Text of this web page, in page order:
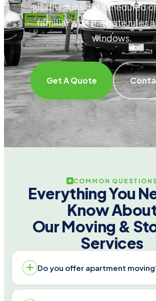
subdivisions get scheduled
familiar with the gate rules
windows.
Get A Quote
COMMON
Everything You
Know
Our Moving &
Services
Do you offer apartment
Yes. We handle walk-ups and elevator